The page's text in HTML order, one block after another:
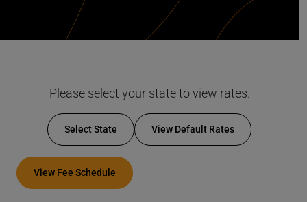
Please select your state to view rates.
Select State View Default Rates
View Fee Schedule